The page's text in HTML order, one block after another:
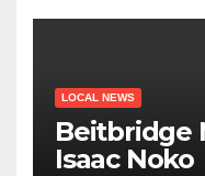
LOCAL NEWS
Beitbridge
Isaac Noko